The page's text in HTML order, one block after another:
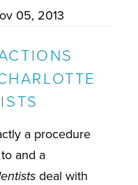
05, 2013
a procedure
and a
deal with